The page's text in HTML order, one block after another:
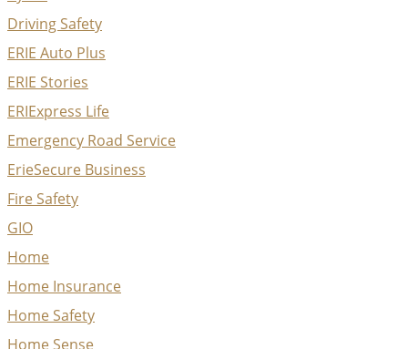
Driving Safety
ERIE Auto Plus
ERIE Stories
ERIExpress Life
Emergency Road Service
ErieSecure Business
Fire Safety
GIO
Home
Home Insurance
Home Safety
Home Sense